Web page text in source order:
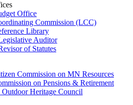
Office
Commission (LCC)
Library
Auditor
of Statutes
Commission on MN Resources
on Pensions & Retirement
Outdoor Heritage Council